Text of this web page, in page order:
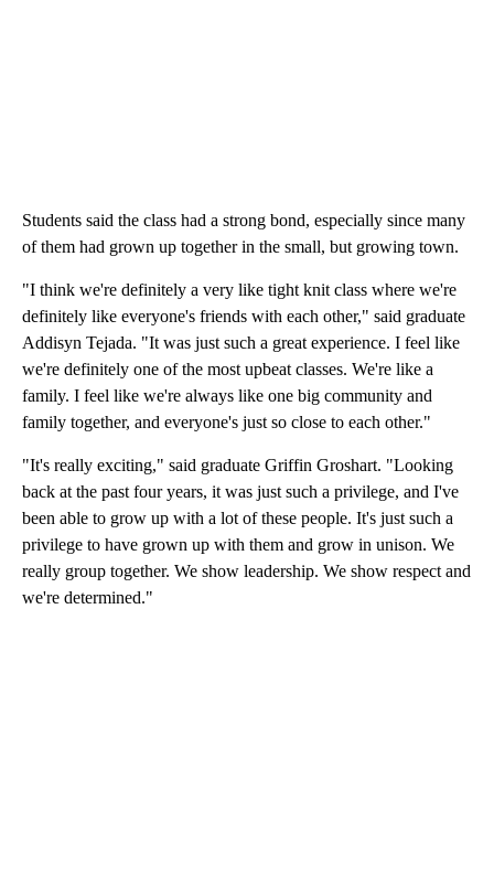
Students said the class had a strong bond, especially since many
of them had grown up together in the small, but growing town.
"I think we're definitely a very like tight knit class where we're
definitely like everyone's friends with each other," said graduate
Addisyn Tejada. "It was just such a great experience. I feel like
we're definitely one of the most upbeat classes. We're like a
family. I feel like we're always like one big community and
family together, and everyone's just so close to each other."
"It's really exciting," said graduate Griffin Groshart. "Looking
back at the past four years, it was just such a privilege, and I've
been able to grow up with a lot of these people. It's just such a
privilege to have grown up with them and grow in unison. We
really group together. We show leadership. We show respect and
we're determined."